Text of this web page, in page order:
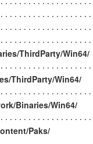
ThirdParty/Win64/
ThirdParty/Win64/
Binaries/Win64/
Paks/